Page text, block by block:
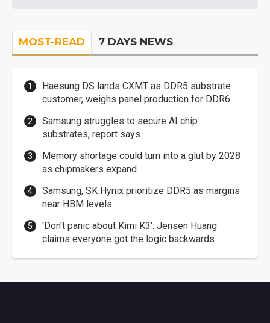
MOST-READ 7 DAYS NEWS
Haesung DS lands CXMT as DDR5 substrate
customer, weighs panel production for DDR6
Samsung struggles to secure AI chip
substrates, report says
Memory shortage could turn into a glut by 2028
as chipmakers expand
Samsung, SK Hynix prioritize DDR5 as margins
near HBM levels
'Don't panic about Kimi K3': Jensen Huang
claims everyone got the logic backwards